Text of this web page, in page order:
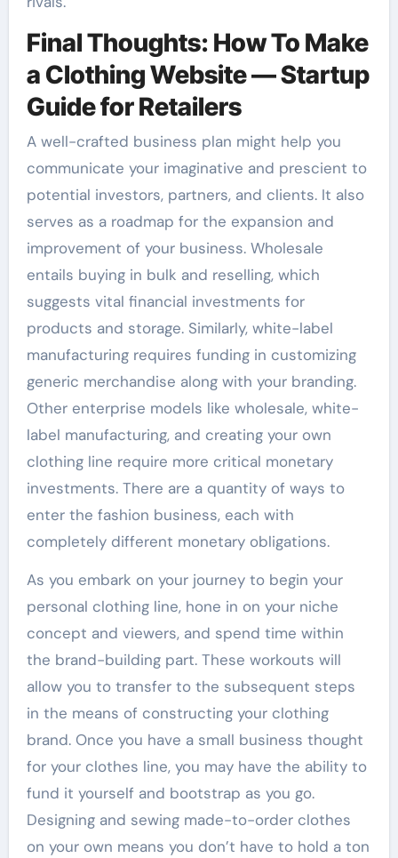
Final Thoughts: How To Make
a Clothing Website — Startup
Guide for Retailers
A well-crafted business plan might help you
communicate your imaginative and prescient to
potential investors, partners, and clients. It also
serves as a roadmap for the expansion and
improvement of your business. Wholesale
entails buying in bulk and reselling, which
suggests vital financial investments for
products and storage. Similarly, white-label
manufacturing requires funding in customizing
generic merchandise along with your branding.
Other enterprise models like wholesale, white-
label manufacturing, and creating your own
clothing line require more critical monetary
investments. There are a quantity of ways to
enter the fashion business, each with
completely different monetary obligations.
As you embark on your journey to begin your
personal clothing line, hone in on your niche
concept and viewers, and spend time within
the brand-building part. These workouts will
allow you to transfer to the subsequent steps
in the means of constructing your clothing
brand. Once you have a small business thought
for your clothes line, you may have the ability to
fund it yourself and bootstrap as you go.
Designing and sewing made-to-order clothes
on your own means you don’t have to hold a ton